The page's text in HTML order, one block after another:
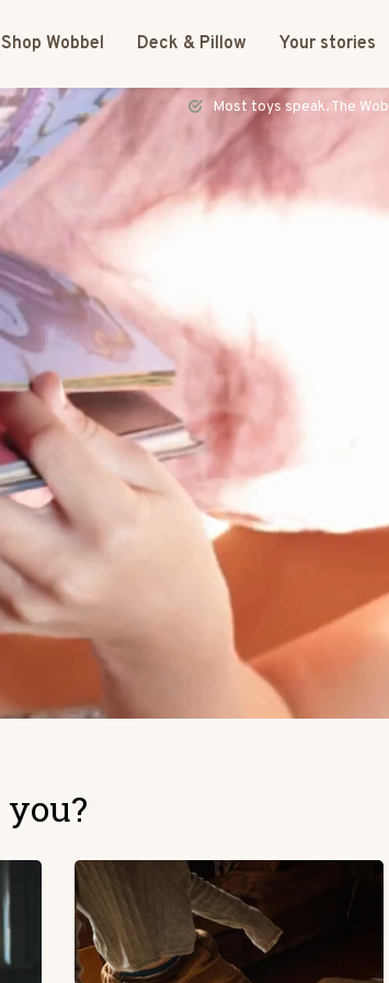
Shop Wobbel Deck & Pillow Your stories
FSC certified & CE tested